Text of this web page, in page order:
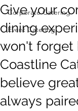
Corporate Catering
Event Catering
Give your
dining
won't forget
Coastline
believe
always